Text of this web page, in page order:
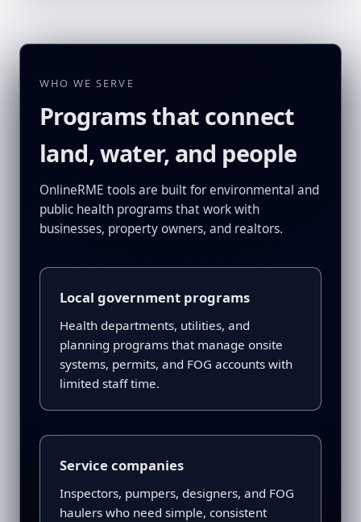
WHO WE SERVE
Programs that connect
land, water, and people
OnlineRME tools are built for environmental and
public health programs that work with
businesses, property owners, and realtors.
Local government programs
Health departments, utilities, and
planning programs that manage onsite
systems, permits, and FOG accounts with
limited staff time.
Service companies
Inspectors, pumpers, designers, and FOG
haulers who need simple, consistent